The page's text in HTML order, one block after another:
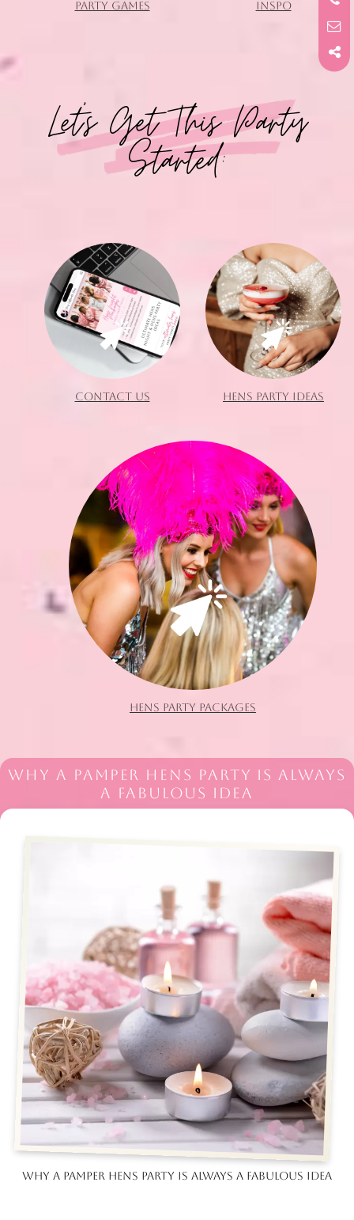
PARTY GAMES INSPO
Let's Get This Party
Started:
CONTACT US HENS PARTY IDEAS
HENS PARTY PACKAGES
WHY A PAMPER HENS PARTY IS ALWAYS
A FABULOUS IDEA
WHY A PAMPER HENS PARTY IS ALWAYS A FABULOUS IDEA